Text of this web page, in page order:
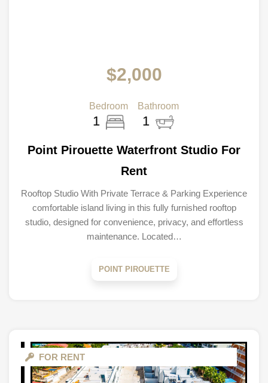
$2,000
Bedroom
1
Bathroom
1
Point Pirouette Waterfront Studio For
Rent
Rooftop Studio With Private Terrace & Parking Experience
comfortable island living in this fully furnished rooftop
studio, designed for convenience, privacy, and effortless
maintenance. Located…
POINT PIROUETTE
FOR RENT